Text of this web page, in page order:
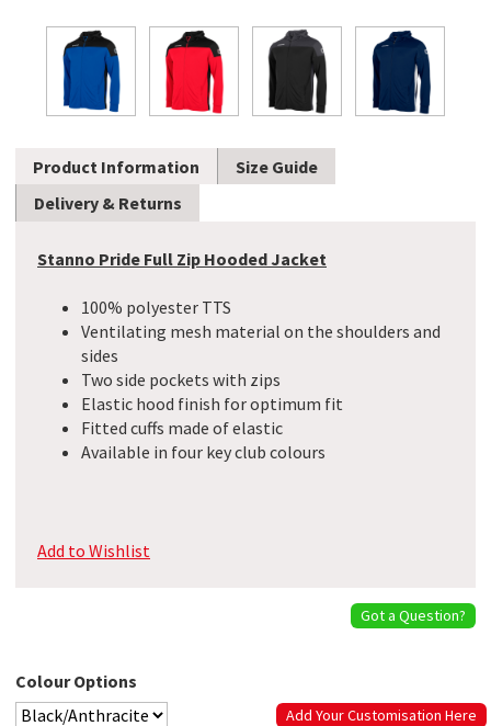
Product Information
Size Guide
Delivery & Returns
Stanno Pride Full Zip Hooded Jacket
100% polyester TTS
Ventilating mesh material on the shoulders and
sides
Two side pockets with zips
Elastic hood finish for optimum fit
Fitted cuffs made of elastic
Available in four key club colours
Add to Wishlist
Got a Question?
Colour Options
Add Your Customisation Here